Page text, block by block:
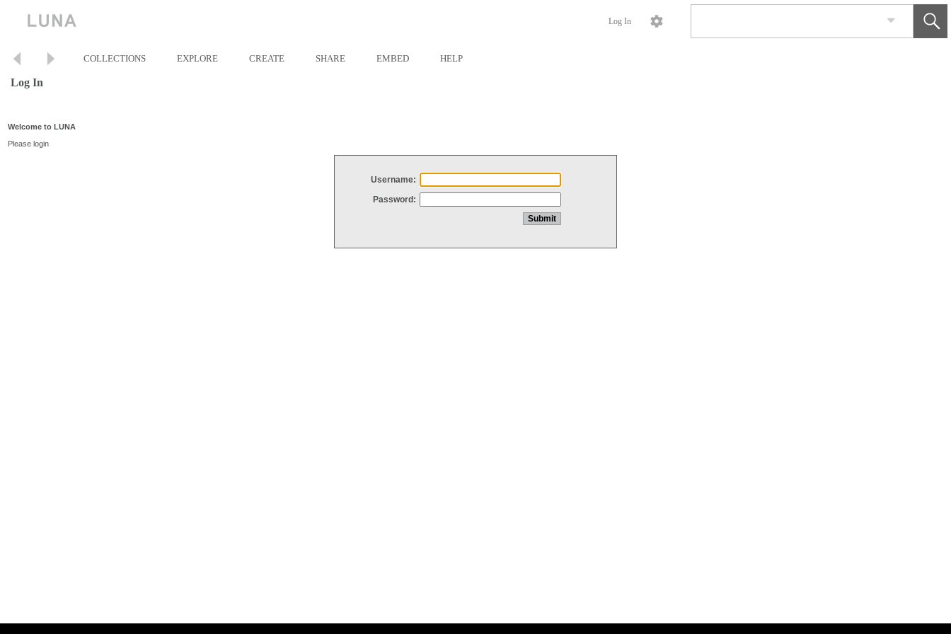
Log In
COLLECTIONS EXPLORE CREATE SHARE EMBED HELP
Log In
Welcome to LUNA
Please login
Username:
Password: